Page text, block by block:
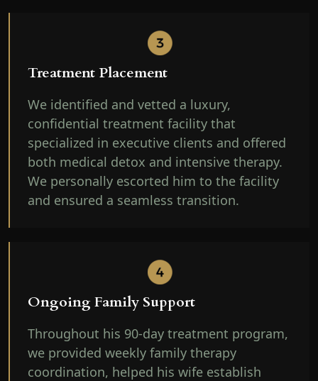
Treatment Placement
We identified and vetted a luxury,
confidential treatment facility that
specialized in executive clients and offered
both medical detox and intensive therapy.
We personally escorted him to the facility
and ensured a seamless transition.
Ongoing Family Support
Throughout his 90-day treatment program,
we provided weekly family therapy
coordination, helped his wife establish